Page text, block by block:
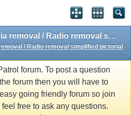
Center Console Fascia removal / Radio removal simplified pictorial version
/ Radio removal simplified pictorial
forum. To post a question
forum then you will have to
going friendly forum so join
free to ask any questions.